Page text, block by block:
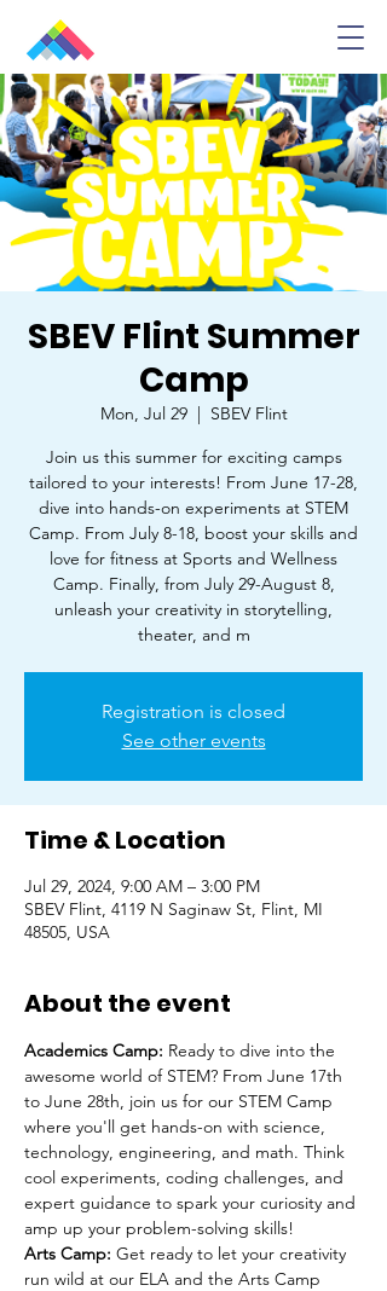
SBEV Flint Summer
Camp
Mon, Jul 29
  |
SBEV Flint
Join us this summer for exciting camps
tailored to your interests! From June 17-28,
dive into hands-on experiments at STEM
Camp. From July 8-18, boost your skills and
love for fitness at Sports and Wellness
Camp. Finally, from July 29-August 8,
unleash your creativity in storytelling,
theater, and m
Registration is closed
See other events
Time & Location
Jul 29, 2024, 9:00 AM – 3:00 PM
SBEV Flint, 4119 N Saginaw St, Flint, MI
48505, USA
About the event
Academics Camp: Ready to dive into the
awesome world of STEM? From June 17th
to June 28th, join us for our STEM Camp
where you'll get hands-on with science,
technology, engineering, and math. Think
cool experiments, coding challenges, and
expert guidance to spark your curiosity and
amp up your problem-solving skills!
Arts Camp: Get ready to let your creativity
run wild at our ELA and the Arts Camp